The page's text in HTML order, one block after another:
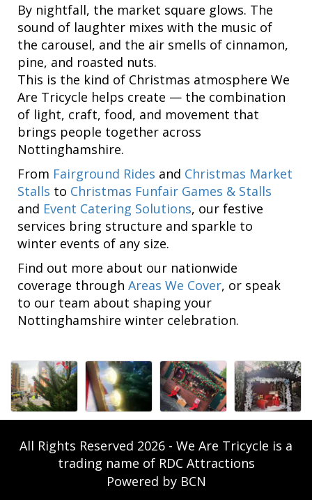
By nightfall, the market square glows. The
sound of laughter mixes with the music of
the carousel, and the air smells of cinnamon,
pine, and roasted nuts.
This is the kind of Christmas atmosphere We
Are Tricycle helps create — the combination
of light, craft, food, and movement that
brings people together across
Nottinghamshire.
From Fairground Rides and Christmas Market
Stalls to Christmas Funfair Games & Stalls
and Event Catering Solutions, our festive
services bring structure and sparkle to
winter events of any size.
Find out more about our nationwide
coverage through Areas We Cover, or speak
to our team about shaping your
Nottinghamshire winter celebration.
All Rights Reserved 2026 - We Are Tricycle is a
trading name of RDC Attractions
Powered by BCN